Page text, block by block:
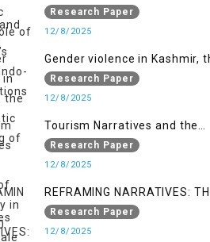
of Kashmir’s River in Indo-Pak
relations
Research Paper
12/8/2025
Gender violence in Kashmir,
systematic targeting of
through forced marriages and
Research Paper
12/8/2025
Tourism Narratives and the
Politics of Normalcy in Post-
Kashmir
Research Paper
12/8/2025
REFRAMING NARRATIVES:
ROLE OF INDIAN
KASHMIR CONFLICT POST-
Research Paper
12/8/2025